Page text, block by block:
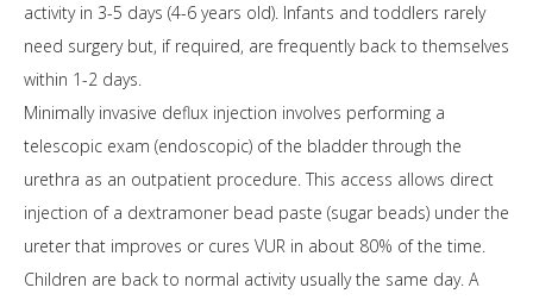
activity in 3-5 days (4-6 years old). Infants and toddlers rarely
need surgery but, if required, are frequently back to themselves
within 1-2 days.
Minimally invasive deflux injection involves performing a
telescopic exam (endoscopic) of the bladder through the
urethra as an outpatient procedure. This access allows direct
injection of a dextramoner bead paste (sugar beads) under the
ureter that improves or cures VUR in about 80% of the time.
Children are back to normal activity usually the same day. A